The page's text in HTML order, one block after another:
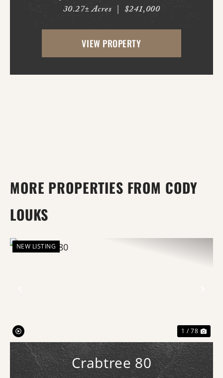
This fully fenced horse property is ready
for immediate use, with improved pasture
and multiple potential building locations
30.27± Acres | $241,000
VIEW PROPERTY
MORE PROPERTIES FROM CODY
LOUKS
NEW LISTING
1 / 78
Crabtree 80